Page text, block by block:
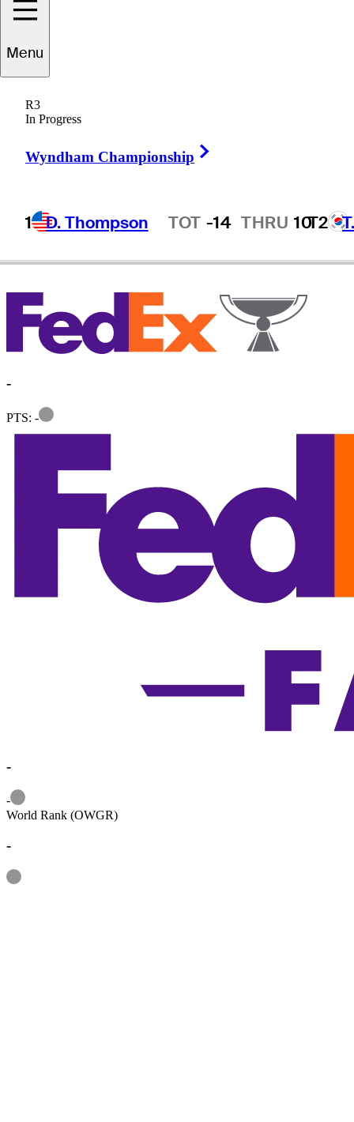
Menu
R3
In Progress
Wyndham Championship
1 D. Thompson
Hot Streak TOT -14 THRU 10T2
Alvaro
SPAIN
-
PTS: - Information
-
-
Information
World Rank (OWGR)
-
Information